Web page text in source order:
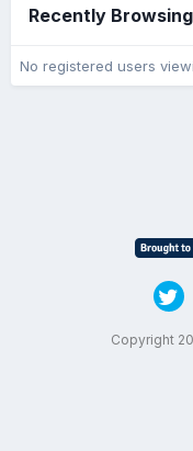
Recently
No registered users
Copyright